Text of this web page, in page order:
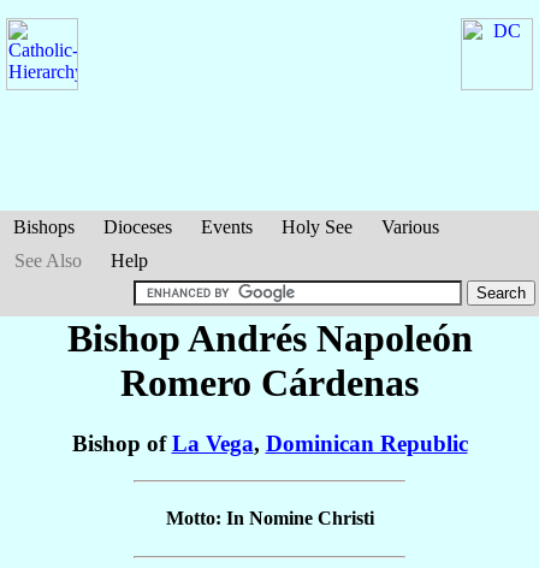
Bishops Dioceses Events Holy See
Various
See Also
Help
Bishop Andrés Napoleón
Romero Cárdenas
Bishop ofLa Vega, Dominican Republic
Motto: In Nomine Christi